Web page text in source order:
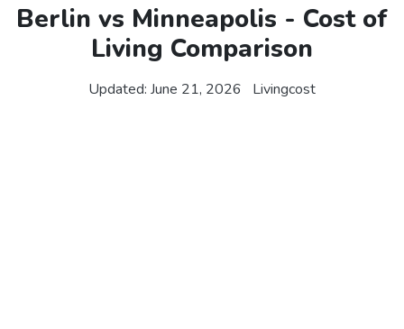
Berlin vs Minneapolis - Cost of
Living Comparison
Updated: June 21, 2026 Livingcost